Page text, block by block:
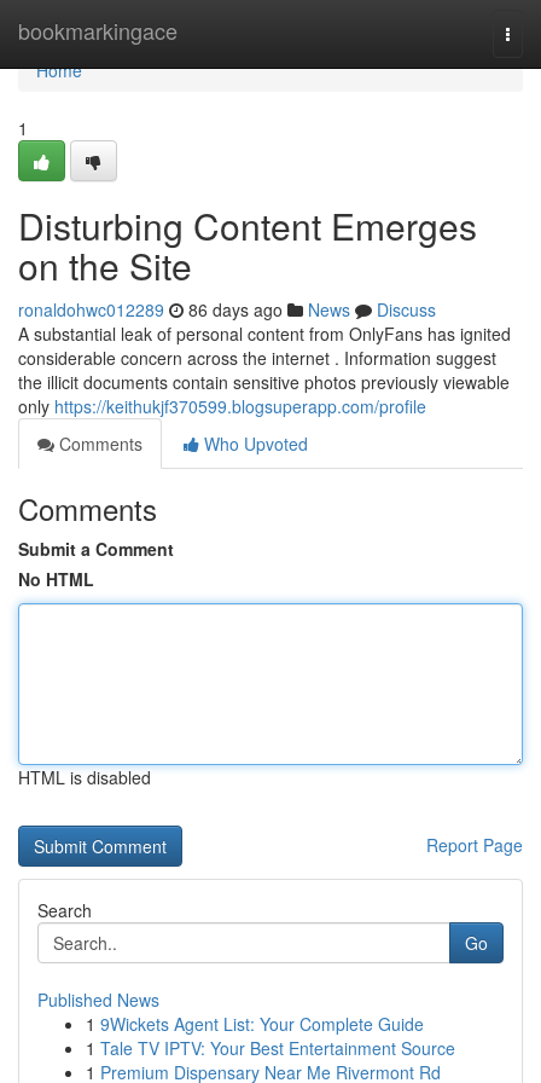
bookmarkingace
Home
Home
1
Disturbing Content Emerges
on the Site
ronaldohwc012289 86 days ago News
Discuss
A substantial leak of personal content from OnlyFans has ignited
considerable concern across the internet . Information suggest
the illicit documents contain sensitive photos previously viewable
only https://keithukjf370599.blogsuperapp.com/profile
Comments
Who Upvoted
Comments
Submit a Comment
No HTML
HTML is disabled
Report Page
Search
Go
Published News
1 9Wickets Agent List: Your Complete Guide
1 Tale TV IPTV: Your Best Entertainment Source
1 Premium Dispensary Near Me Rivermont Rd